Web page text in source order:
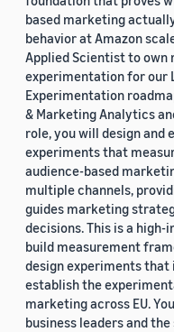
based marketing
behavior at Amazon
Applied Scientist to own
experimentation for our
Experimentation
& Marketing Analytics
role, you will design and
experiments that
audience-based
multiple channels,
guides marketing
decisions. This is a
build measurement
design experiments
establish the
marketing across EU.
business leaders and